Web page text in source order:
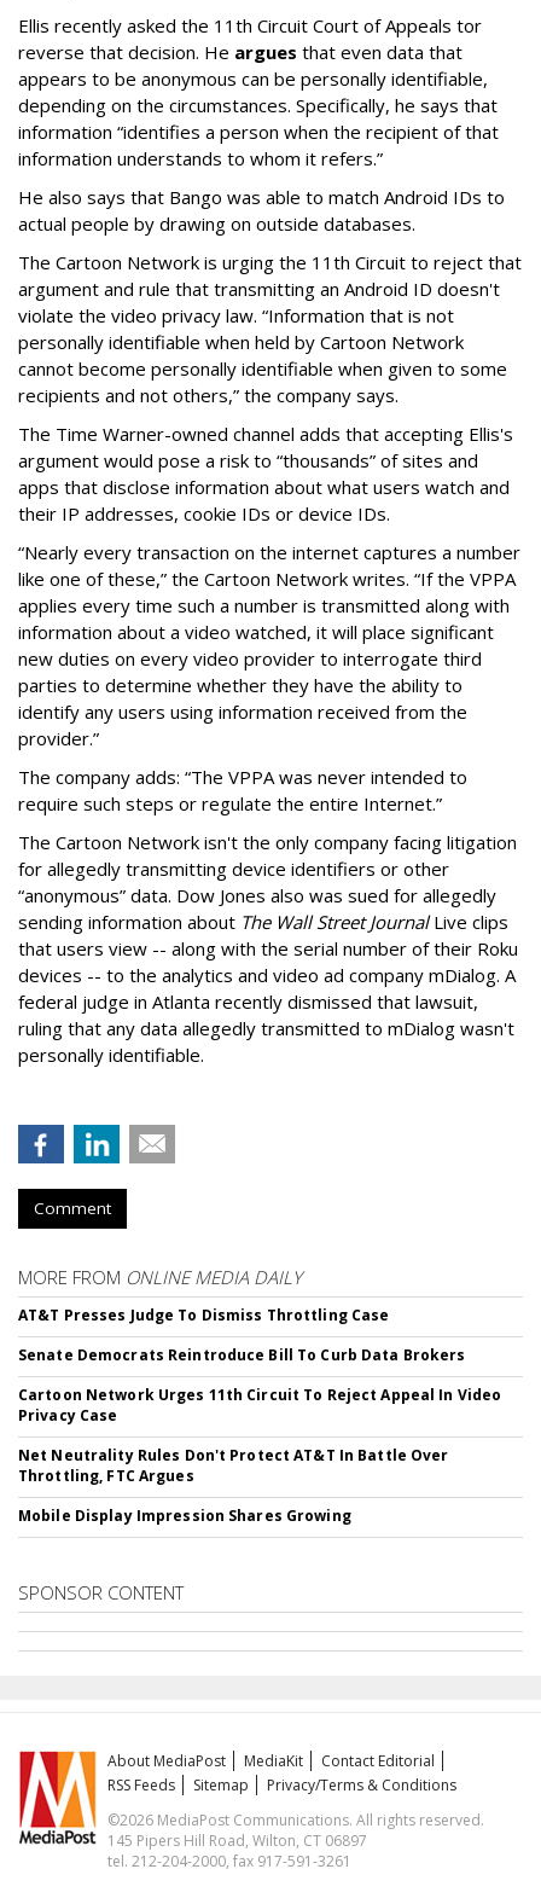
Ellis recently asked the 11th Circuit Court of Appeals tor
reverse that decision. He argues that even data that
appears to be anonymous can be personally identifiable,
depending on the circumstances. Specifically, he says that
information “identifies a person when the recipient of that
information understands to whom it refers.”
He also says that Bango was able to match Android IDs to
actual people by drawing on outside databases.
The Cartoon Network is urging the 11th Circuit to reject that
argument and rule that transmitting an Android ID doesn't
violate the video privacy law. “Information that is not
personally identifiable when held by Cartoon Network
cannot become personally identifiable when given to some
recipients and not others,” the company says.
The Time Warner-owned channel adds that accepting Ellis's
argument would pose a risk to “thousands” of sites and
apps that disclose information about what users watch and
their IP addresses, cookie IDs or device IDs.
“Nearly every transaction on the internet captures a number
like one of these,” the Cartoon Network writes. “If the VPPA
applies every time such a number is transmitted along with
information about a video watched, it will place significant
new duties on every video provider to interrogate third
parties to determine whether they have the ability to
identify any users using information received from the
provider.”
The company adds: “The VPPA was never intended to
require such steps or regulate the entire Internet.”
The Cartoon Network isn't the only company facing litigation
for allegedly transmitting device identifiers or other
“anonymous” data. Dow Jones also was sued for allegedly
sending information about The Wall Street JournalLive clips
that users view -- along with the serial number of their Roku
devices -- to the analytics and video ad company mDialog. A
federal judge in Atlanta recently dismissed that lawsuit,
ruling that any data allegedly transmitted to mDialog wasn't
personally identifiable.
Comment
MORE FROM ONLINE MEDIA DAILY
AT&T Presses Judge To Dismiss Throttling Case
Senate Democrats Reintroduce Bill To Curb Data Brokers
Cartoon Network Urges 11th Circuit To Reject Appeal In Video
Privacy Case
Net Neutrality Rules Don't Protect AT&T In Battle Over
Throttling, FTC Argues
Mobile Display Impression Shares Growing
SPONSOR CONTENT
About MediaPost MediaKit
Contact Editorial
RSS Feeds
Sitemap
Privacy/Terms & Conditions
©2026 MediaPost Communications. All rights reserved.
145 Pipers Hill Road, Wilton, CT 06897
tel. 212-204-2000, fax 917-591-3261